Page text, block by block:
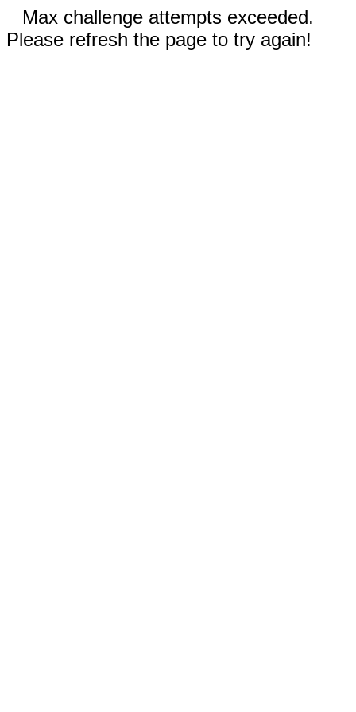
Max challenge attempts exceeded.
Please refresh the page to try again!